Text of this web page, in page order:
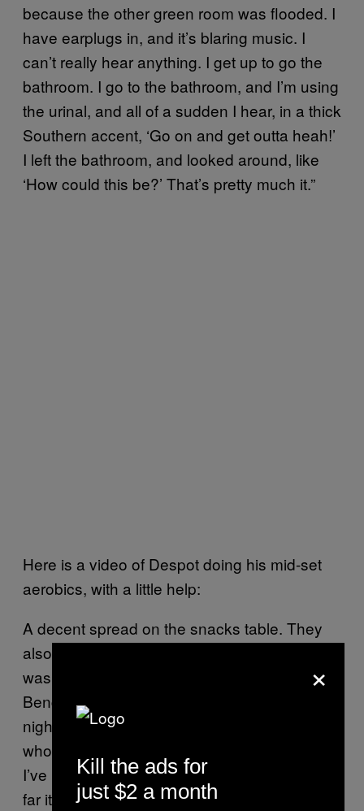
because the other green room was flooded. I
have earplugs in, and it’s blaring music. I
can’t really hear anything. I get up to go the
bathroom. I go to the bathroom, and I’m using
the urinal, and all of a sudden I hear, in a thick
Southern accent, ‘Go on and get outta heah!’
I left the bathroom, and looked around, like
‘How could this be?’ That’s pretty much it.”
Here is a video of Despot doing his mid-set
aerobics, with a little help:
A decent spread on the snacks table. They
also had a tea kettle, which was essential. I
was throwing back Kava Stress Relief and
Bengal Spice like there was no tomorrow, all
night long. Kava is a western Pacific plant
whose roots are ground into a sedative drink.
I’ve been using it to replace drinking, etc. So
far it’s going well, although I think I need to
×
Kill the ads for
just $2 a month